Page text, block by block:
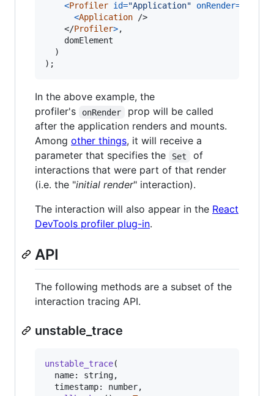
<Profiler id="Application" onRender=
<Application />
</Profiler>,
domElement
)
) ;
In the above example, the
profiler's
onRender
prop will be called
after the application renders and mounts.
Among other things, it will receive a
parameter that specifies the
Set
of
interactions that were part of that render
(i.e. the "initial render" interaction).
The interaction will also appear in the React
DevTools profiler plug-in.
API
The following methods are a subset of the
interaction tracing API.
unstable_trace
unstable_trace(
name: string,
timestamp: number,